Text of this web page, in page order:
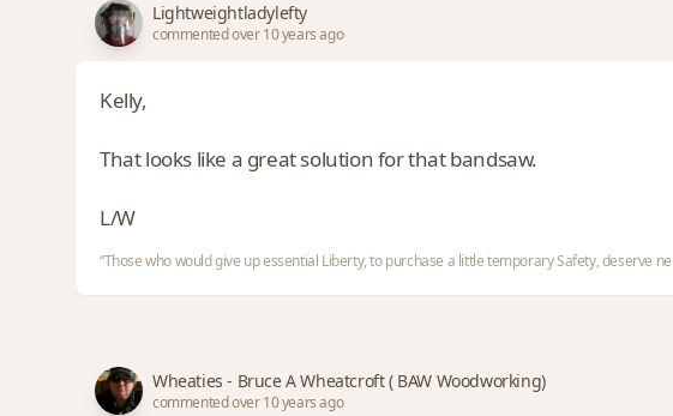
Lightweightladylefty
commented over 10 years ago
Kelly,
That looks like a great solution for that bandsaw.
L/W
“Those who would give up essential Liberty, to purchase a little temporary Safety, deserve
Wheaties - Bruce A Wheatcroft ( BAW Woodworking)
commented over 10 years ago